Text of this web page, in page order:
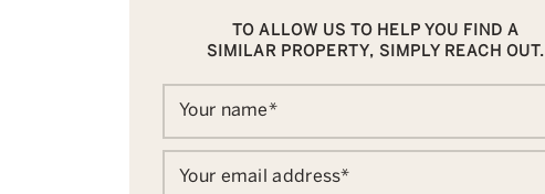
TO ALLOW US TO HELP YOU FIND A
SIMILAR PROPERTY, SIMPLY REACH OUT.
Your name*
Your email address*